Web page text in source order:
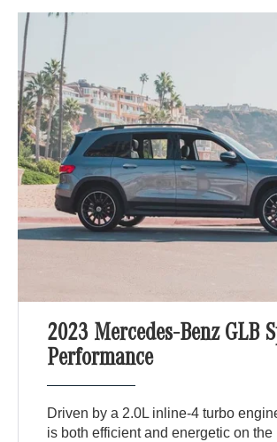
2023 Mercedes-Benz GLB
Performance
Driven by a 2.0L inline-4 turbo
is both efficient and energetic on the